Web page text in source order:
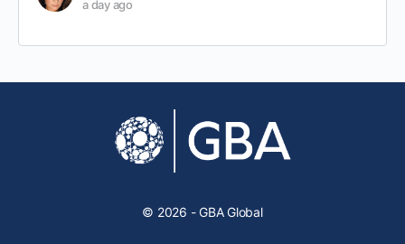
a day ago
© 2026 - GBA Global